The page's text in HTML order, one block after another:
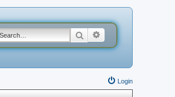
Search
Login